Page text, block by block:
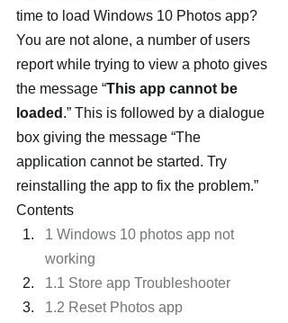
time to load Windows 10 Photos app?
You are not alone, a number of users
report while trying to view a photo gives
the message “This app cannot be
loaded .” This is followed by a dialogue
box giving the message “The
application cannot be started. Try
reinstalling the app to fix the problem.”
Contents
1 Windows 10 photos app not
working
1.1 Store app Troubleshooter
1.2 Reset Photos app